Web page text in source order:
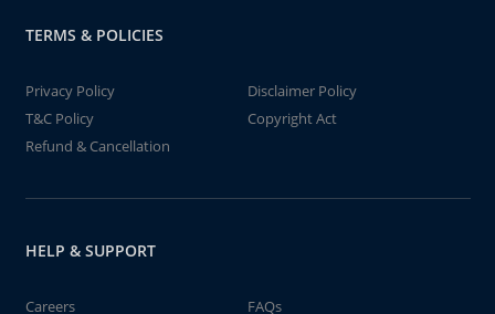
TERMS & POLICIES
Privacy Policy
Disclaimer Policy
T&C Policy
Copyright Act
Refund & Cancellation
HELP & SUPPORT
Careers FAQs